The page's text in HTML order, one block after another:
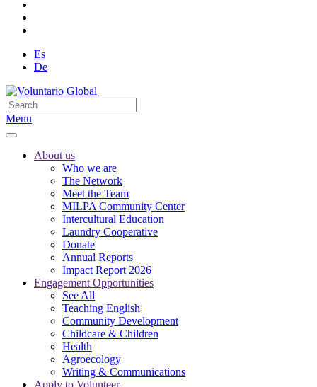
Es
De
Menu
About us
Who we are
The Network
Meet the Team
MILPA Community Center
Intercultural Education
Laundry Cooperative
Donate
Annual Reports
Impact Report 2026
Engagement Opportunities
See All
Teaching English
Community Development
Childcare & Children
Health
Agroecology
Writing & Communications
Apply to Volunteer